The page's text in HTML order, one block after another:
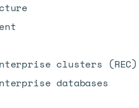
clusters (REC)
databases